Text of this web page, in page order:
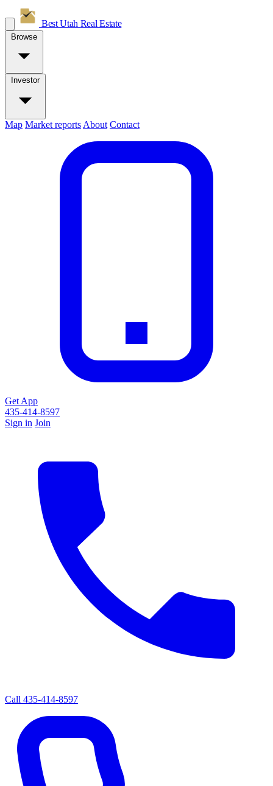
Best Utah Real Estate
Browse
Investor
Map Market reports About Contact
Get App
435-414-8597
Sign in Join
Call 435-414-8597